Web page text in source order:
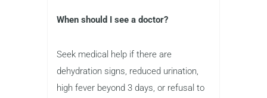
When should I see a doctor?
Seek medical help if there are
dehydration signs, reduced urination,
high fever beyond 3 days, or refusal to